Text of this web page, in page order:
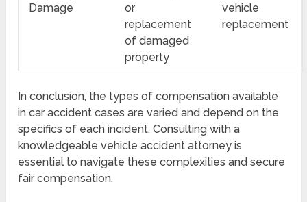
Damage
or
replacement
of damaged
property
vehicle
replacement
In conclusion, the types of compensation available
in car accident cases are varied and depend on the
specifics of each incident. Consulting with a
knowledgeable vehicle accident attorney is
essential to navigate these complexities and secure
fair compensation.